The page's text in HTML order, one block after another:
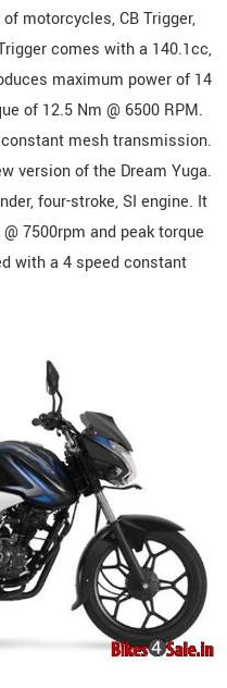
motorcycles, CB Trigger,
comes with a 140.1cc,
maximum power of 14
of 12.5 Nm @ 6500 RPM.
mesh transmission.
version of the Dream Yuga.
four-stroke, SI engine. It
7500rpm and peak torque
with a 4 speed constant